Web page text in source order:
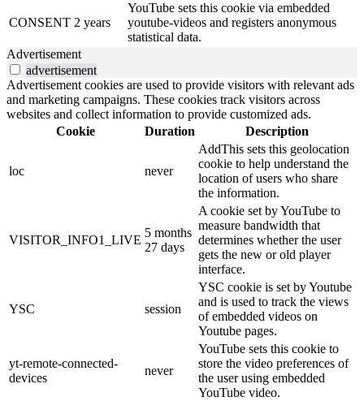
CONSENT 2 years
YouTube sets this cookie via embedded
youtube-videos and registers anonymous
statistical data.
Advertisement
advertisement
Advertisement cookies are used to provide visitors with relevant ads
and marketing campaigns. These cookies track visitors across
websites and collect information to provide customized ads.
Cookie
Duration Description
loc never
AddThis sets this geolocation
cookie to help understand the
location of users who share
the information.
VISITOR_INFO1_LIVE
5 months
27 days
A cookie set by YouTube to
measure bandwidth that
determines whether the user
gets the new or old player
interface.
YSC session
YSC cookie is set by Youtube
and is used to track the views
of embedded videos on
Youtube pages.
yt-remote-connected-
devices
never
YouTube sets this cookie to
store the video preferences of
the user using embedded
YouTube video.